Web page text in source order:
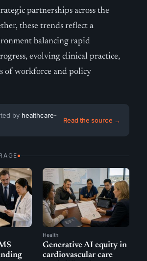
partnerships across the
these trends reflect a
balancing rapid
evolving clinical practice,
of workforce and policy
by healthcare-
Read the source →
Health
Generative AI equity in
cardiovascular care